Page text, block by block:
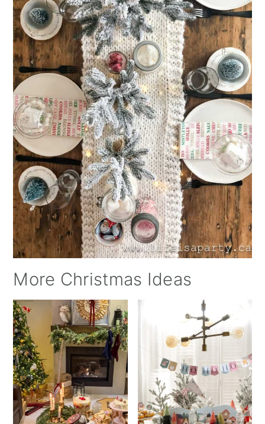
More Christmas Ideas